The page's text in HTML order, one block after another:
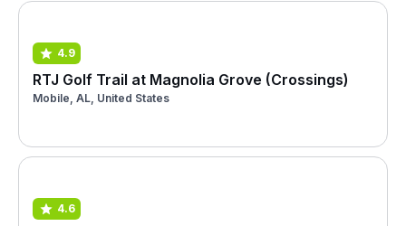
4.9
RTJ Golf Trail at Magnolia Grove (Crossings)
Mobile, AL, United States
4.6